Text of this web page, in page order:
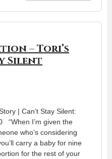
– Tori’s
Silent
| Can’t Stay Silent:
“When I’m given the
who’s considering
carry a baby for nine
for the rest of your